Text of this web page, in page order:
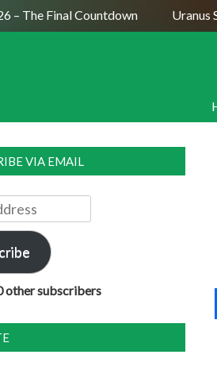
The Final Countdown Uranus
VIA EMAIL
other subscribers